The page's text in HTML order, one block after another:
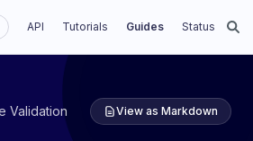
API Tutorials Guides Status
Validation View as Markdown